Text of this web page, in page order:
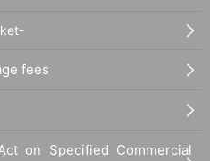
fees
on Specified Commercial